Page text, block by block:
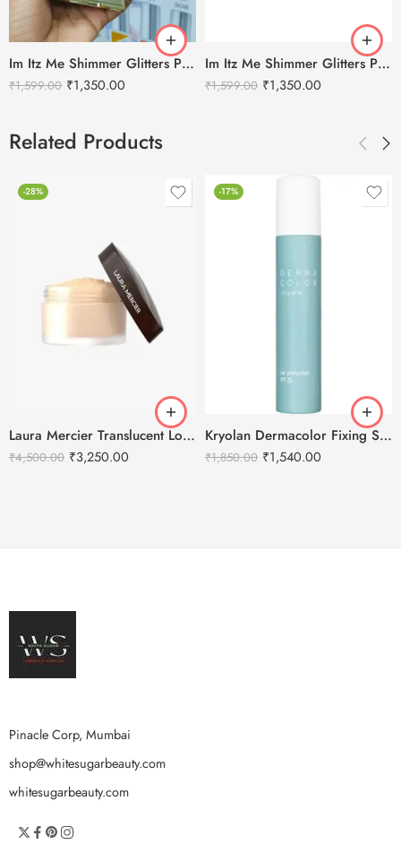
Im Itz Me Shimmer Glitters Palette – Colors of Joy-02
₹1,599.00 ₹1,350.00
Im Itz Me Shimmer Glitters Palette – Colors of Joy-01
₹1,599.00 ₹1,350.00
Related Products
-28%
Laura Mercier Translucent Loose Setting Powder Honey – 29g
₹4,500.00 ₹3,250.00
-17%
Kryolan Dermacolor Fixing Spray – 150ml
₹1,850.00 ₹1,540.00
Pinacle Corp, Mumbai
shop@whitesugarbeauty.com
whitesugarbeauty.com